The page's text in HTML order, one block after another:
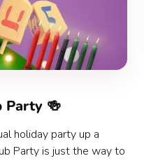
Party 🍻
holiday party up a
Party is just the way to